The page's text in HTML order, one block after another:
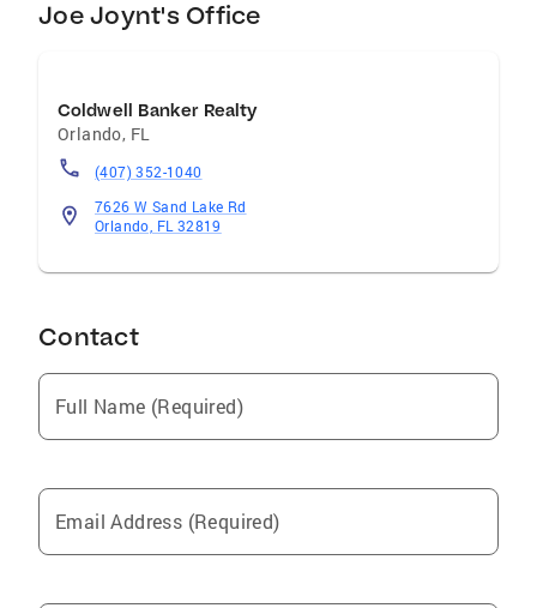
Joe Joynt's Office
Coldwell Banker Realty
Orlando, FL
(407) 352-1040
7626 W Sand Lake Rd
Orlando, FL 32819
Contact
Full Name (Required)
Email Address (Required)